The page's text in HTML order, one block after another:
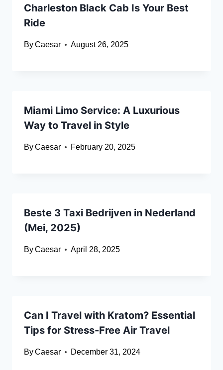
Charleston Black Cab Is Your Best
Ride
ByCaesar August 26, 2025
Miami Limo Service: A Luxurious
Way to Travel in Style
ByCaesar February 20, 2025
Beste 3 Taxi Bedrijven in Nederland
(Mei, 2025)
ByCaesar April 28, 2025
Can I Travel with Kratom? Essential
Tips for Stress-Free Air Travel
ByCaesar December 31, 2024